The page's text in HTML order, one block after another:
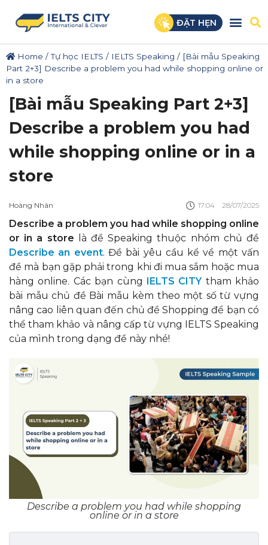
ĐẶT HẸN
Home /Tự học IELTS / IELTS Speaking / [Bài mẫu Speaking
Part 2+3] Describe a problem you had while shopping online or
in a store
[Bài mẫu Speaking Part 2+3]
Describe a problem you had
while shopping online or in a
store
Hoàng Nhân 17:04 28/07/2025
Describe a problem you had while shopping online
or in a store là đề Speaking thuộc nhóm chủ đề
Describe an event. Đề bài yêu cầu kể về một vấn
đề mà bạn gặp phải trong khi đi mua sắm hoặc mua
hàng online. Các bạn cùng IELTS CITYtham khảo
bài mẫu chủ đề Bài mẫu kèm theo một số từ vựng
nâng cao liên quan đến chủ đề Shopping để bạn có
thể tham khảo và nâng cấp từ vựng IELTS Speaking
của mình trong dạng đề này nhé!
Describe a problem you had while shopping
online or in a store